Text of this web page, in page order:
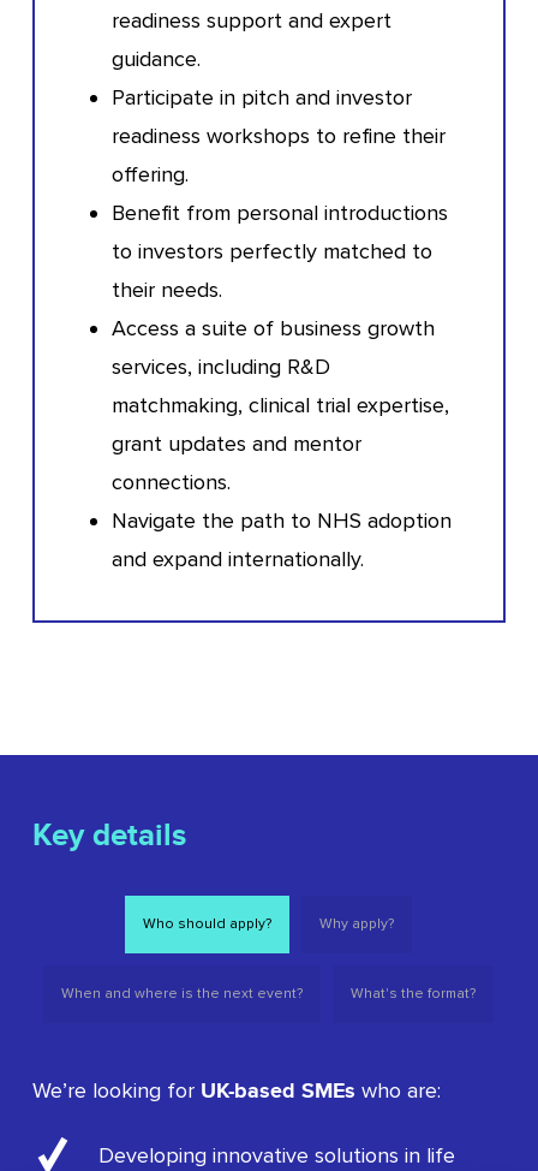
readiness support and expert
guidance.
Participate in pitch and investor
readiness workshops to refine their
offering.
Benefit from personal introductions
to investors perfectly matched to
their needs.
Access a suite of business growth
services, including R&D
matchmaking, clinical trial expertise,
grant updates and mentor
connections.
Navigate the path to NHS adoption
and expand internationally.
Key details
Who should apply? Why apply?
When and where is the next event? What's the format?
We’re looking for UK-based SMEs who are:
Developing innovative solutions in life